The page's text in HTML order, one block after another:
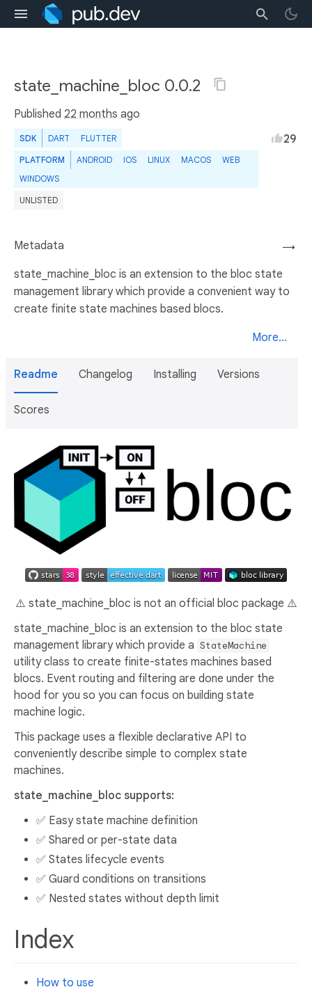
state_machine_bloc 0.0.2
Published 22 months ago
SDK DART FLUTTER
PLATFORM ANDROID IOS LINUX MACOS
WEB
WINDOWS
UNLISTED
29
→
Metadata
state_machine_bloc is an extension to the bloc state
management library which provide a convenient way to
create finite state machines based blocs.
More...
Readme Changelog Installing Versions
Scores
⚠️ state_machine_bloc is not an official bloc package ⚠️
state_machine_bloc is an extension to the bloc state
management library which provide a StateMachine
utility class to create finite-states machines based
blocs. Event routing and filtering are done under the
hood for you so you can focus on building state
machine logic.
This package uses a flexible declarative API to
conveniently describe simple to complex state
machines.
state_machine_bloc supports:
✅ Easy state machine definition
✅ Shared or per-state data
✅ States lifecycle events
✅ Guard conditions on transitions
✅ Nested states without depth limit
Index
How to use